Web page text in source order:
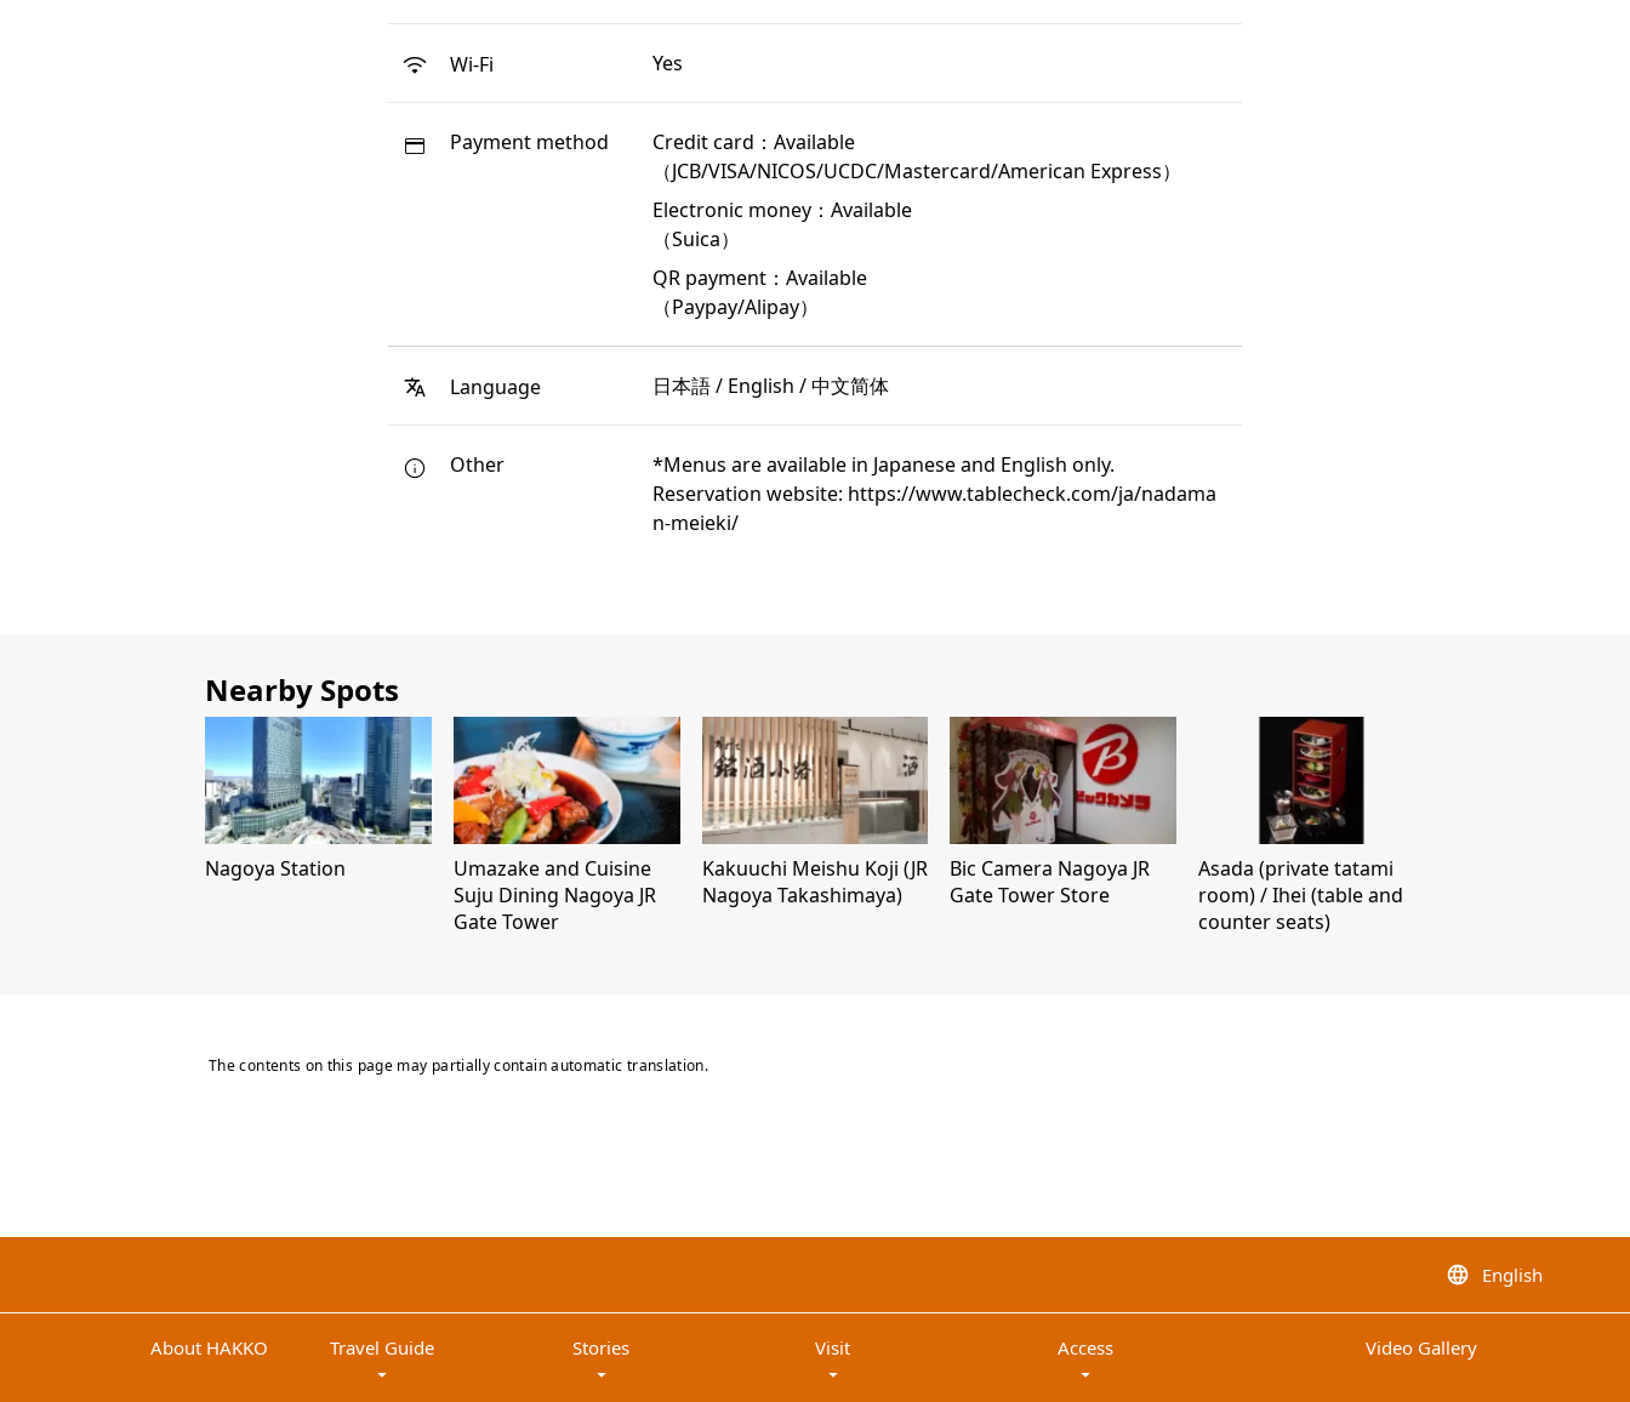
Wi-Fi Yes
Payment method
Credit card：Available
（JCB/VISA/NICOS/UCDC/Mastercard/American Express）
Electronic money：Available
（Suica）
QR payment：Available
（Paypay/Alipay）
Language 日本語 / English / 中文简体
Other
*Menus are available in Japanese and English only.
Reservation website: https://www.tablecheck.com/ja/nadama
n-meieki/
Nearby Spots
Nagoya Station
Umazake and Cuisine
Suju Dining Nagoya JR
Gate Tower
Kakuuchi Meishu Koji (JR
Nagoya Takashimaya)
Bic Camera Nagoya JR
Gate Tower Store
Asada (private tatami
room) / Ihei (table and
counter seats)
The contents on this page may partially contain automatic translation.
language English
About HAKKO Travel Guide
arrow_drop_down
Stories
arrow_drop_down
Visit
arrow_drop_down
Access
arrow_drop_down
Video Gallery